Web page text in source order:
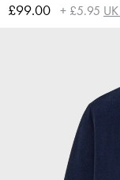
£99.00 + £5.95